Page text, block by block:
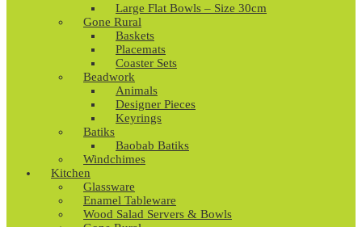
Large Flat Bowls – Size 30cm
Gone Rural
Baskets
Placemats
Coaster Sets
Beadwork
Animals
Designer Pieces
Keyrings
Batiks
Baobab Batiks
Windchimes
Kitchen
Glassware
Enamel Tableware
Wood Salad Servers & Bowls